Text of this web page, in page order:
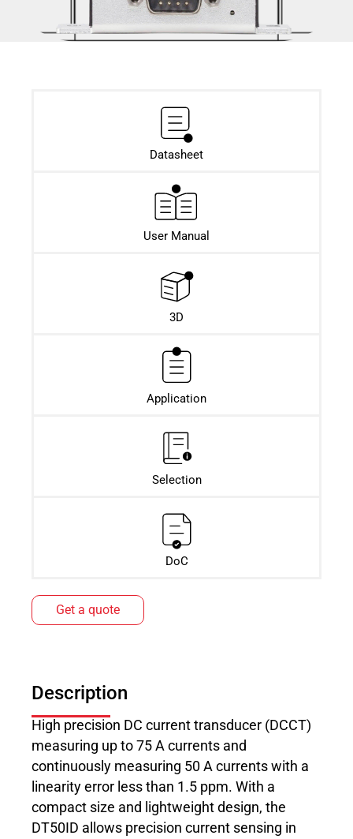
Datasheet​
User Manual
3D
Application
Selection
DoC
Get a quote
Description
High precision DC current transducer (DCCT)
measuring up to 75 A currents and
continuously measuring 50 A currents with a
linearity error less than 1.5 ppm. With a
compact size and lightweight design, the
DT50ID allows precision current sensing in